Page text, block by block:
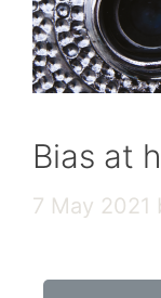
Bias at
7 May 2021